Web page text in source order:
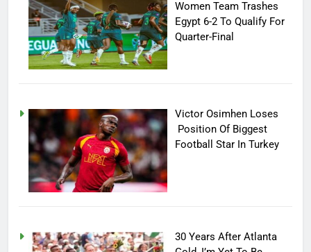
Women Team Trashes
Egypt 6-2 To Qualify For
Quarter-Final
Victor Osimhen Loses
Position Of Biggest
Football Star In Turkey
30 Years After Atlanta